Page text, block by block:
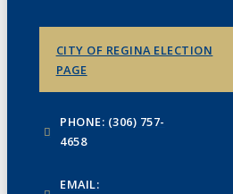
CITY OF REGINA ELECTION
PAGE
PHONE: (306) 757-
4658
EMAIL: